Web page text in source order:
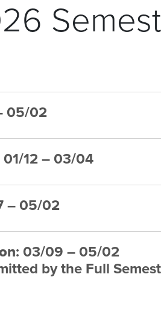
05/02
01/12 – 03/04
– 05/02
: 03/09 – 05/02
by the Full